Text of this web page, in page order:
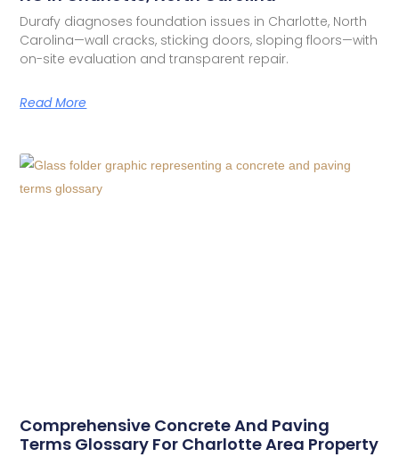
Durafy diagnoses foundation issues in Charlotte, North
Carolina—wall cracks, sticking doors, sloping floors—with
on-site evaluation and transparent repair.
Read More
Comprehensive Concrete And Paving
Terms Glossary For Charlotte Area Property